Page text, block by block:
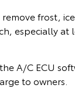
frost,
especially at
A/C ECU
to owners.